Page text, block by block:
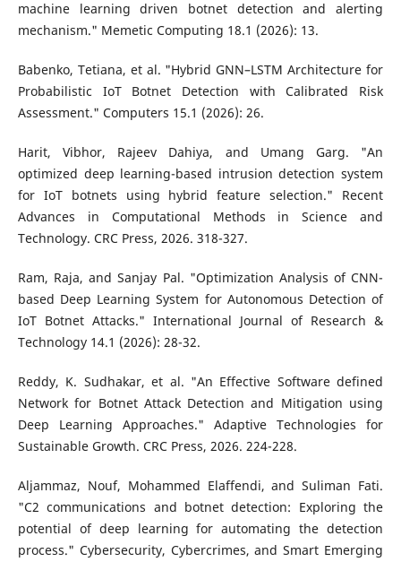
machine learning driven botnet detection and alerting
mechanism." Memetic Computing 18.1 (2026): 13.
Babenko, Tetiana, et al. "Hybrid GNN–LSTM Architecture for
Probabilistic IoT Botnet Detection with Calibrated Risk
Assessment." Computers 15.1 (2026): 26.
Harit, Vibhor, Rajeev Dahiya, and Umang Garg. "An
optimized deep learning-based intrusion detection system
for IoT botnets using hybrid feature selection." Recent
Advances in Computational Methods in Science and
Technology. CRC Press, 2026. 318-327.
Ram, Raja, and Sanjay Pal. "Optimization Analysis of CNN-
based Deep Learning System for Autonomous Detection of
IoT Botnet Attacks." International Journal of Research &
Technology 14.1 (2026): 28-32.
Reddy, K. Sudhakar, et al. "An Effective Software defined
Network for Botnet Attack Detection and Mitigation using
Deep Learning Approaches." Adaptive Technologies for
Sustainable Growth. CRC Press, 2026. 224-228.
Aljammaz, Nouf, Mohammed Elaffendi, and Suliman Fati.
"C2 communications and botnet detection: Exploring the
potential of deep learning for automating the detection
process." Cybersecurity, Cybercrimes, and Smart Emerging